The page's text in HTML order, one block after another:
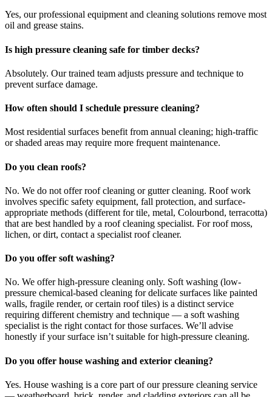
Yes, our professional equipment and cleaning solutions remove most
oil and grease stains.
Is high pressure cleaning safe for timber decks?
Absolutely. Our trained team adjusts pressure and technique to
prevent surface damage.
How often should I schedule pressure cleaning?
Most residential surfaces benefit from annual cleaning; high-traffic
or shaded areas may require more frequent maintenance.
Do you clean roofs?
No. We do not offer roof cleaning or gutter cleaning. Roof work
involves specific safety equipment, fall protection, and surface-
appropriate methods (different for tile, metal, Colourbond, terracotta)
that are best handled by a roof cleaning specialist. For roof moss,
lichen, or dirt, contact a specialist roof cleaner.
Do you offer soft washing?
No. We offer high-pressure cleaning only. Soft washing (low-
pressure chemical-based cleaning for delicate surfaces like painted
walls, fragile render, or certain roof tiles) is a distinct service
requiring different chemistry and technique — a soft washing
specialist is the right contact for those surfaces. We’ll advise
honestly if your surface isn’t suitable for high-pressure cleaning.
Do you offer house washing and exterior cleaning?
Yes. House washing is a core part of our pressure cleaning service